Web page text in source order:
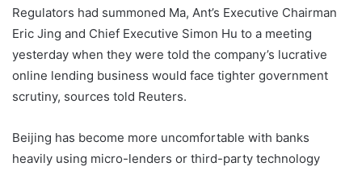
Regulators had summoned Ma, Ant’s Executive Chairman
Eric Jing and Chief Executive Simon Hu to a meeting
yesterday when they were told the company’s lucrative
online lending business would face tighter government
scrutiny, sources told Reuters.
Beijing has become more uncomfortable with banks
heavily using micro-lenders or third-party technology